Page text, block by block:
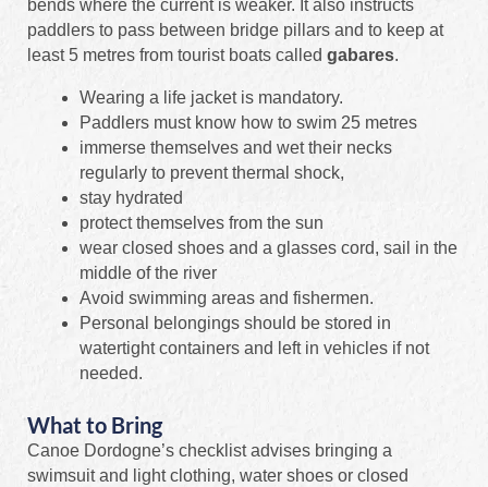
bends where the current is weaker. It also instructs
paddlers to pass between bridge pillars and to keep at
least 5 metres from tourist boats called gabares.
Wearing a life jacket is mandatory.
Paddlers must know how to swim 25 metres
immerse themselves and wet their necks
regularly to prevent thermal shock,
stay hydrated
protect themselves from the sun
wear closed shoes and a glasses cord, sail in the
middle of the river
Avoid swimming areas and fishermen.
Personal belongings should be stored in
watertight containers and left in vehicles if not
needed.
What to Bring
Canoe Dordogne’s checklist advises bringing a
swimsuit and light clothing, water shoes or closed